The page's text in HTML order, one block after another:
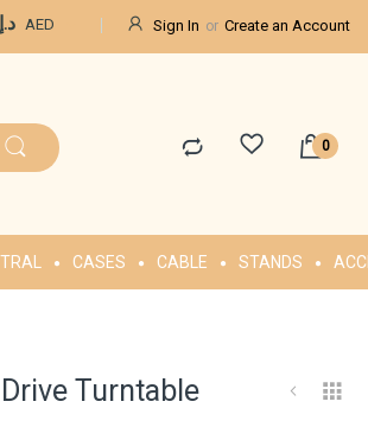
AED Sign In Create an Account
CASES CABLE STANDS
Turntable